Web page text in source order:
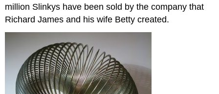
million Slinkys have been sold by the company that
Richard James and his wife Betty created.